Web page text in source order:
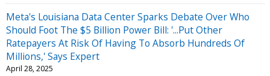
Meta's Louisiana Data Center Sparks Debate Over Who
Should Foot The $5 Billion Power Bill: '...Put Other
Ratepayers At Risk Of Having To Absorb Hundreds Of
Millions,' Says Expert
April 28, 2025